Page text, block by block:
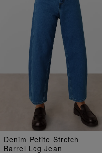
Denim Petite Stretch
Barrel Leg Jean